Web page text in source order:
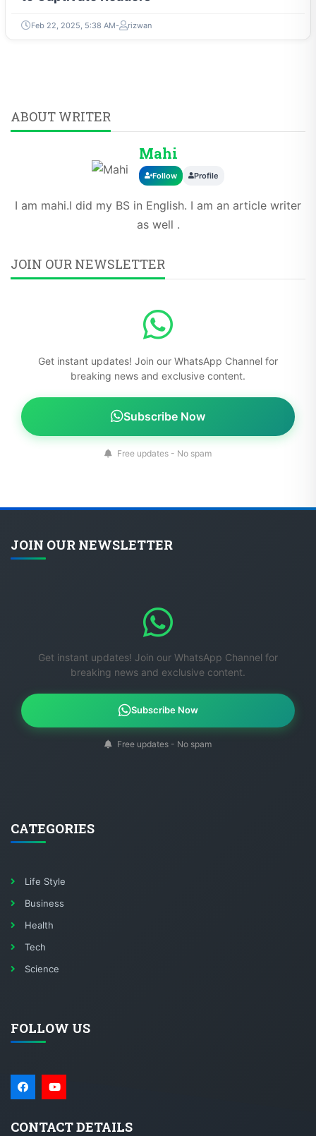
Feb 22, 2025, 5:38 AM rizwan
ABOUT WRITER
Mahi
Follow Profile
I am mahi.I did my BS in English. I am an article writer
as well .
JOIN OUR NEWSLETTER
Get instant updates! Join our WhatsApp Channel for
breaking news and exclusive content.
Subscribe Now
Free updates - No spam
JOIN OUR NEWSLETTER
Get instant updates! Join our WhatsApp Channel for
breaking news and exclusive content.
Subscribe Now
Free updates - No spam
CATEGORIES
Life Style
Business
Health
Tech
Science
FOLLOW US
CONTACT DETAILS